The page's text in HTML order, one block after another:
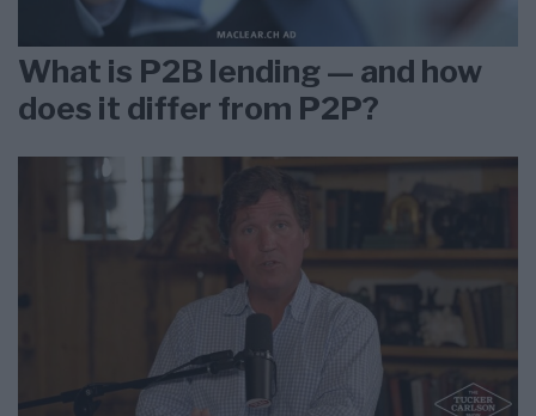
What is P2B lending — and how
does it differ from P2P?